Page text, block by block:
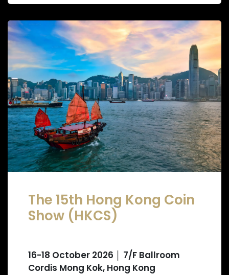
The 15th Hong Kong Coin
Show (HKCS)
16-18 October 2026 │ 7/F Ballroom
Cordis Mong Kok, Hong Kong